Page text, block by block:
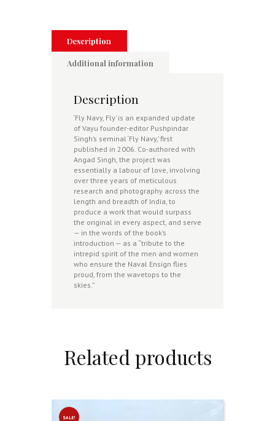
Description
Additional information
Description
‘Fly Navy, Fly’ is an expanded update
of Vayu founder-editor Pushpindar
Singh’s seminal ‘Fly Navy,’ first
published in 2006. Co-authored with
Angad Singh, the project was
essentially a labour of love, involving
over three years of meticulous
research and photography across the
length and breadth of India, to
produce a work that would surpass
the original in every aspect, and serve
— in the words of the book’s
introduction — as a “tribute to the
intrepid spirit of the men and women
who ensure the Naval Ensign flies
proud, from the wavetops to the
skies.”
Related products
SALE!